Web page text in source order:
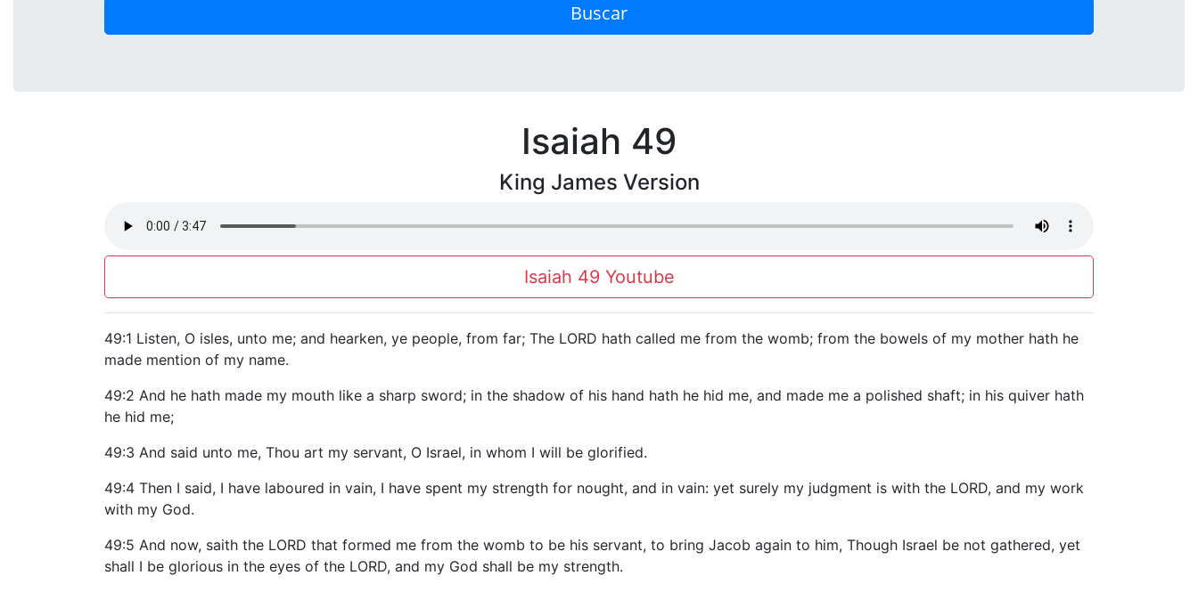
Buscar
Isaiah 49
King James Version
Isaiah 49 Youtube
49:1 Listen, O isles, unto me; and hearken, ye people, from far; The LORD hath called me from the womb; from the bowels of my mother hath he
made mention of my name.
49:2 And he hath made my mouth like a sharp sword; in the shadow of his hand hath he hid me, and made me a polished shaft; in his quiver hath
he hid me;
49:3 And said unto me, Thou art my servant, O Israel, in whom I will be glorified.
49:4 Then I said, I have laboured in vain, I have spent my strength for nought, and in vain: yet surely my judgment is with the LORD, and my work
with my God.
49:5 And now, saith the LORD that formed me from the womb to be his servant, to bring Jacob again to him, Though Israel be not gathered, yet
shall I be glorious in the eyes of the LORD, and my God shall be my strength.